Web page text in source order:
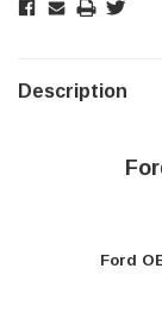
Description
Ford